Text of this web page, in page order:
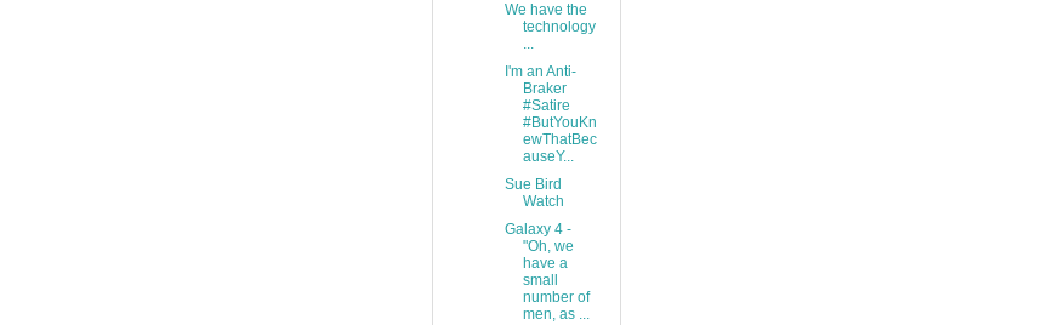
We have the
technology
...
I'm an Anti-
Braker
#Satire
#ButYouKn
ewThatBec
auseY...
Sue Bird
Watch
Galaxy 4 -
"Oh, we
have a
small
number of
men, as ...